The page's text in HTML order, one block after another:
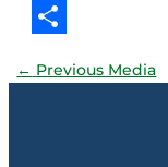
Threads
← Previous Media